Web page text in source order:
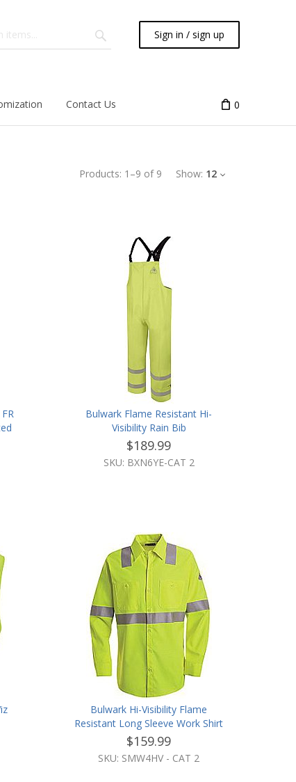
Sign in / sign up
Contact Us 0
Products: 1 –9 of 9 Show: 12
Bulwark Flame Resistant Hi-
Visibility Rain Bib
$189.99
SKU: BXN6YE-CAT 2
Bulwark Hi-Visibility Flame
Resistant Long Sleeve Work Shirt
$159.99
SKU: SMW4HV - CAT 2